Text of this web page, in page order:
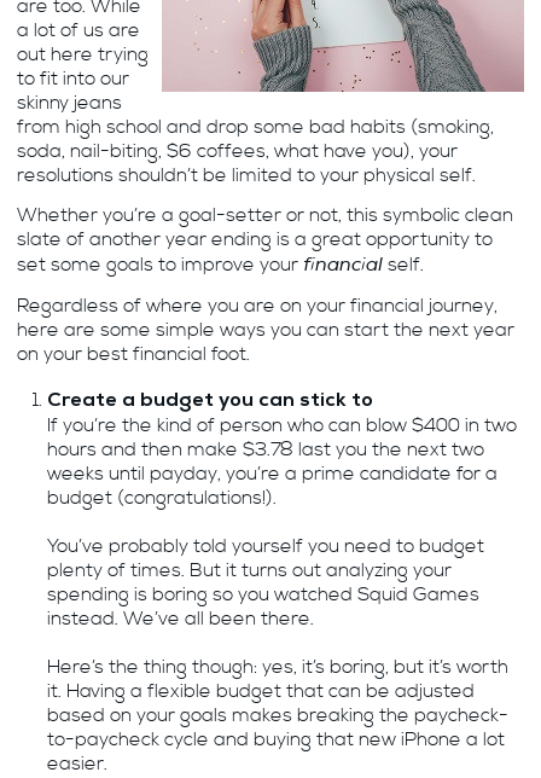
are too. While
a lot of us are
out here trying
to fit into our
skinny jeans
from high school and drop some bad habits (smoking,
soda, nail-biting, $6 coffees, what have you), your
resolutions shouldn’t be limited to your physical self.
Whether you’re a goal-setter or not, this symbolic clean
slate of another year ending is a great opportunity to
set some goals to improve your financialself.
Regardless of where you are on your financial journey,
here are some simple ways you can start the next year
on your best financial foot.
Create a budget you can stick to
If you’re the kind of person who can blow $400 in two
hours and then make $3.78 last you the next two
weeks until payday, you’re a prime candidate for a
budget (congratulations!).
You’ve probably told yourself you need to budget
plenty of times. But it turns out analyzing your
spending is boring so you watched Squid Games
instead. We’ve all been there.
Here’s the thing though: yes, it’s boring, but it’s worth
it. Having a flexible budget that can be adjusted
based on your goals makes breaking the paycheck-
to-paycheck cycle and buying that new iPhone a lot
easier.